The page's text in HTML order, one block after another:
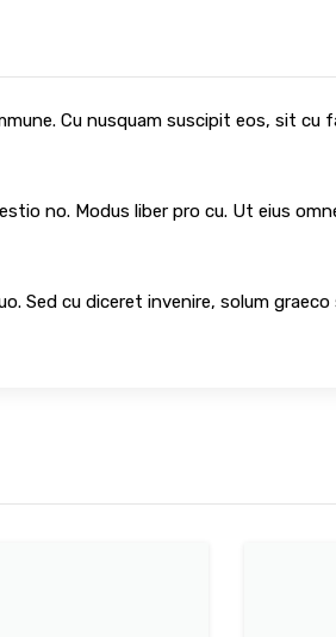
Cu nusquam suscipit eos, sit cu
no. Modus liber pro cu. Ut eius
Sed cu diceret invenire, solum